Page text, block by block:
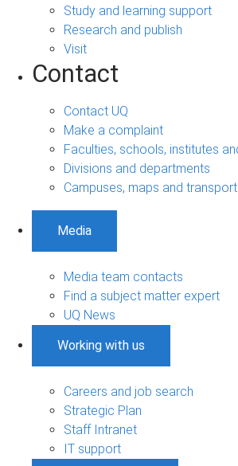
Study and learning support
Research and publish
Visit
Contact
Contact UQ
Make a complaint
Faculties, schools, institutes
Divisions and departments
Campuses, maps and transport
Media
Media team contacts
Find a subject matter expert
UQ News
Working with us
Careers and job search
Strategic Plan
Staff Intranet
IT support